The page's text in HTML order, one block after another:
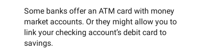
Some banks offer an ATM card with money
market accounts. Or they might allow you to
link your checking account’s debit card to
savings.